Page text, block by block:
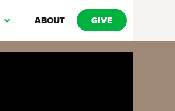
ABOUT GIVE